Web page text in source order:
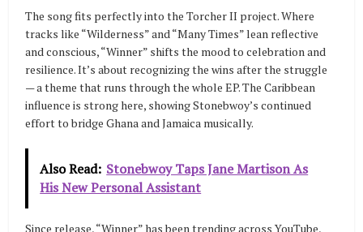
The song fits perfectly into the Torcher II project. Where
tracks like “Wilderness” and “Many Times” lean reflective
and conscious, “Winner” shifts the mood to celebration and
resilience. It’s about recognizing the wins after the struggle
— a theme that runs through the whole EP. The Caribbean
influence is strong here, showing Stonebwoy’s continued
effort to bridge Ghana and Jamaica musically.
Also Read: Stonebwoy Taps Jane Martison As
His New Personal Assistant
Since release, “Winner” has been trending across YouTube,